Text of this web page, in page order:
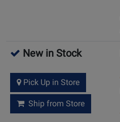
New in Stock
Pick Up in Store
Ship from Store